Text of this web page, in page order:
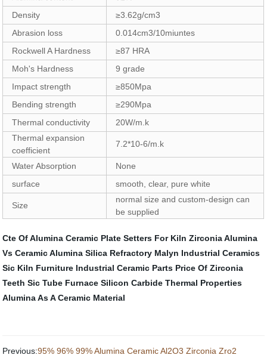
Density
≥3.62g/cm3
Abrasion loss
0.014cm3/10miuntes
Rockwell A Hardness
≥87 HRA
Moh's Hardness
9 grade
Impact strength
≥850Mpa
Bending strength
≥290Mpa
Thermal conductivity
20W/m.k
Thermal expansion
coefficient
7.2*10-6/m.k
Water Absorption
None
surface
smooth, clear, pure white
Size
normal size and custom-design can
be supplied
Cte Of Alumina Ceramic Plate Setters For Kiln Zirconia Alumina
Vs Ceramic Alumina Silica Refractory Malyn Industrial Ceramics
Sic Kiln Furniture Industrial Ceramic Parts Price Of Zirconia
Teeth Sic Tube Furnace Silicon Carbide Thermal Properties
Alumina As A Ceramic Material
Previous:95% 96% 99% Alumina Ceramic Al2O3 Zirconia Zro2